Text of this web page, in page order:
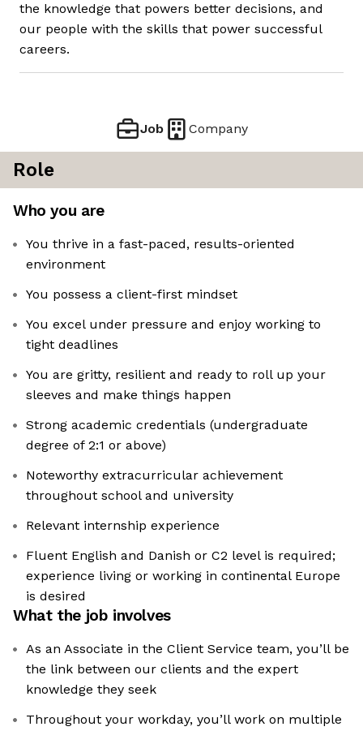
the knowledge that powers better decisions, and
our people with the skills that power successful
careers.
Job Company
Role
Who you are
You thrive in a fast-paced, results-oriented
environment
You possess a client-first mindset
You excel under pressure and enjoy working to
tight deadlines
You are gritty, resilient and ready to roll up your
sleeves and make things happen
Strong academic credentials (undergraduate
degree of 2:1 or above)
Noteworthy extracurricular achievement
throughout school and university
Relevant internship experience
Fluent English and Danish or C2 level is required;
experience living or working in continental Europe
is desired
What the job involves
As an Associate in the Client Service team, you’ll be
the link between our clients and the expert
knowledge they seek
Throughout your workday, you’ll work on multiple